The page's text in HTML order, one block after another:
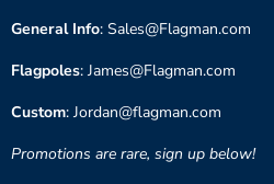
General Info: Sales@Flagman.com
Flagpoles: James@Flagman.com
Custom: Jordan@flagman.com
Promotions are rare, sign up below!